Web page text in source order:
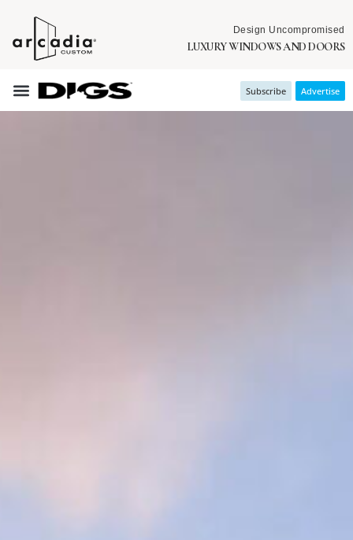
Design Uncompromised
LUXURY WINDOWS AND DOORS
Subscribe Advertise